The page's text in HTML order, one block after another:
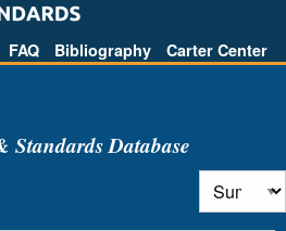
FAQ Bibliography Carter Center
Database